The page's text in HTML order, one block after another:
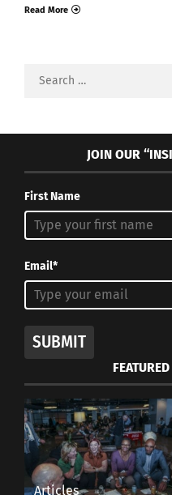
Read More
Search
JOIN OUR
First Name
Email*
SUBMIT
Articles